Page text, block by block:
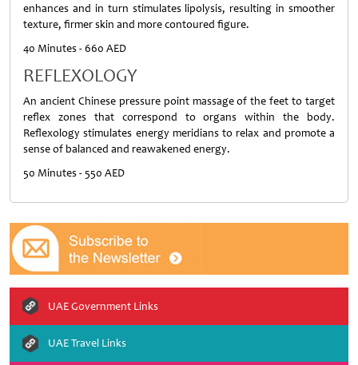
enhances and in turn stimulates lipolysis, resulting in smoother
texture, firmer skin and more contoured figure.
40 Minutes - 660 AED
REFLEXOLOGY
An ancient Chinese pressure point massage of the feet to target
reflex zones that correspond to organs within the body.
Reflexology stimulates energy meridians to relax and promote a
sense of balanced and reawakened energy.
50 Minutes - 550 AED
UAE Government Links
UAE Travel Links